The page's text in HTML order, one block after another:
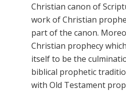
Christian canon of
work of Christian
part of the canon.
Christian prophecy
itself to be the
biblical prophetic
with Old Testament